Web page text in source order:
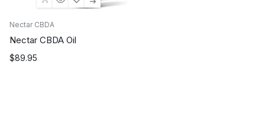
Nectar CBDA
Nectar CBDA Oil
$89.95